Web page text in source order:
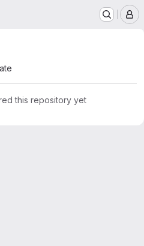
this repository yet